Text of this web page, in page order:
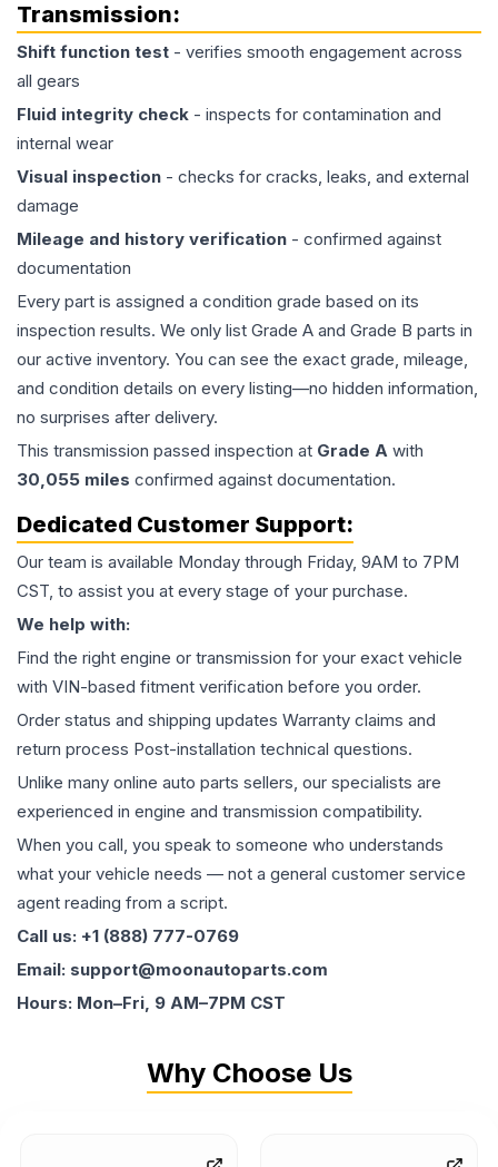
Transmission:
Shift function test - verifies smooth engagement across
all gears
Fluid integrity check - inspects for contamination and
internal wear
Visual inspection - checks for cracks, leaks, and external
damage
Mileage and history verification - confirmed against
documentation
Every part is assigned a condition grade based on its
inspection results. We only list Grade A and Grade B parts in
our active inventory. You can see the exact grade, mileage,
and condition details on every listing—no hidden information,
no surprises after delivery.
This transmission passed inspection at Grade A with
30,055 miles confirmed against documentation.
Dedicated Customer Support:
Our team is available Monday through Friday, 9AM to 7PM
CST, to assist you at every stage of your purchase.
We help with:
Find the right engine or transmission for your exact vehicle
with VIN-based fitment verification before you order.
Order status and shipping updates Warranty claims and
return process Post-installation technical questions.
Unlike many online auto parts sellers, our specialists are
experienced in engine and transmission compatibility.
When you call, you speak to someone who understands
what your vehicle needs — not a general customer service
agent reading from a script.
Call us: +1 (888) 777-0769
Email: support@moonautoparts.com
Hours: Mon–Fri, 9 AM–7PM CST
Why Choose Us